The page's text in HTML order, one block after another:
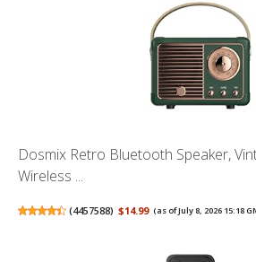
Dosmix Retro Bluetooth Speaker,
Wireless ...
(4457588) $14.99 (as of July 8, 2026 15:18